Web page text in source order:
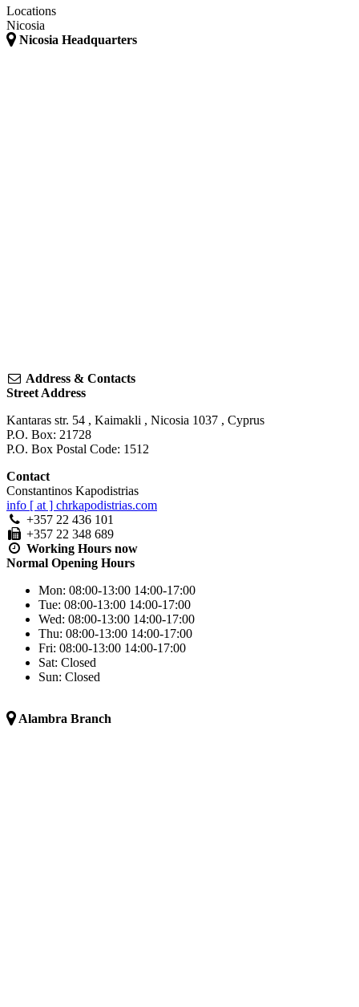
Locations
Nicosia
Nicosia Headquarters
Address & Contacts
Street Address
Kantaras str. 54 , Kaimakli , Nicosia 1037 , Cyprus
P.O. Box: 21728
P.O. Box Postal Code: 1512
Contact
Constantinos Kapodistrias
info [ at ] chrkapodistrias.com
+357 22 436 101
+357 22 348 689
Working Hours now
Normal Opening Hours
Mon: 08:00-13:00 14:00-17:00
Tue: 08:00-13:00 14:00-17:00
Wed: 08:00-13:00 14:00-17:00
Thu: 08:00-13:00 14:00-17:00
Fri: 08:00-13:00 14:00-17:00
Sat: Closed
Sun: Closed
Alambra Branch